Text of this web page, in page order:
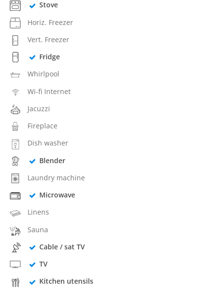
Stove
Horiz. Freezer
Vert. Freezer
Fridge
Whirlpool
Wi-fi Internet
Jacuzzi
Fireplace
Dish washer
Blender
Laundry machine
Microwave
Linens
Sauna
Cable / sat TV
TV
Kitchen utensils